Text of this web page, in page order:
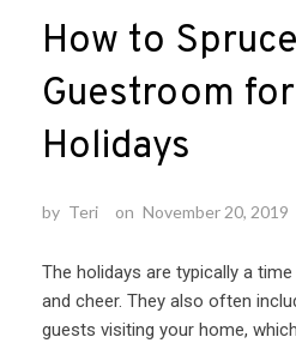
How to
Guestroom
Holidays
by Teri on November 20, 2019
The holidays are typically a
and cheer. They also often
guests visiting your home,